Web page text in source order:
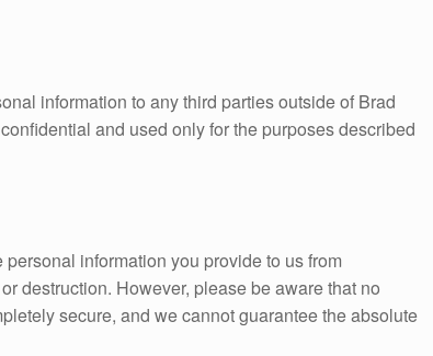
information to any third parties outside of Brad
and used only for the purposes described
information you provide to us from
destruction. However, please be aware that no
secure, and we cannot guarantee the absolute